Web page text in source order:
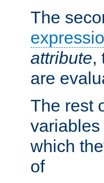
The
attribute,
are
The rest
which
of